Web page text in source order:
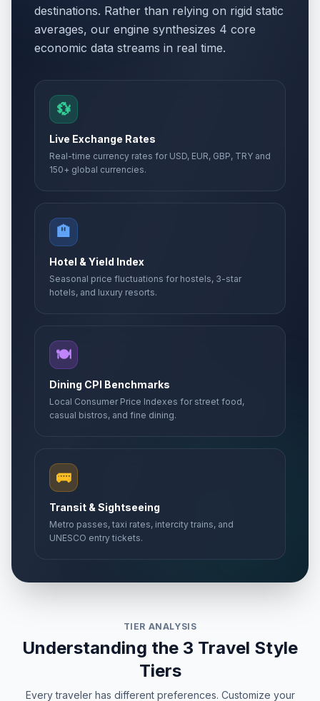
destinations. Rather than relying on rigid static
averages, our engine synthesizes 4 core
economic data streams in real time.
💱
Live Exchange Rates
Real-time currency rates for USD, EUR, GBP, TRY and
150+ global currencies.
🏨
Hotel & Yield Index
Seasonal price fluctuations for hostels, 3-star
hotels, and luxury resorts.
🍽️
Dining CPI Benchmarks
Local Consumer Price Indexes for street food,
casual bistros, and fine dining.
🚌
Transit & Sightseeing
Metro passes, taxi rates, intercity trains, and
UNESCO entry tickets.
TIER ANALYSIS
Understanding the 3 Travel Style
Tiers
Every traveler has different preferences. Customize your